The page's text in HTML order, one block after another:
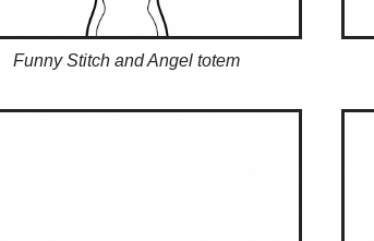
Funny Stitch and Angel totem